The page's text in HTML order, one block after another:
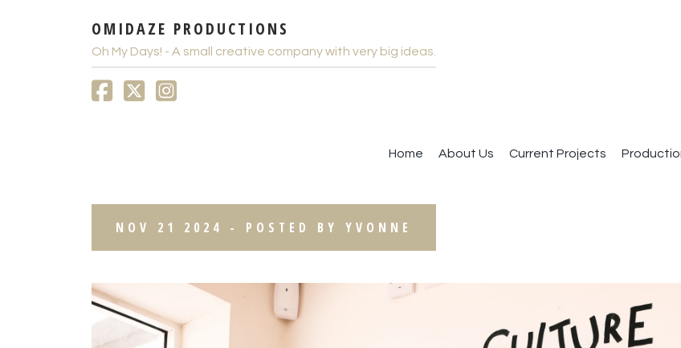
OMIDAZE PRODUCTIONS
Oh My Days! - A small creative company with very big ideas.
Home About Us Current Projects
NOV 21 2024 - POSTED BY YVONNE